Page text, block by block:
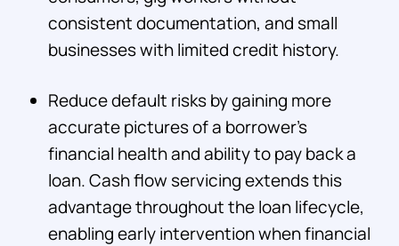
consistent documentation, and small
businesses with limited credit history.
Reduce default risks by gaining more
accurate pictures of a borrower's
financial health and ability to pay back a
loan. Cash flow servicing extends this
advantage throughout the loan lifecycle,
enabling early intervention when financial